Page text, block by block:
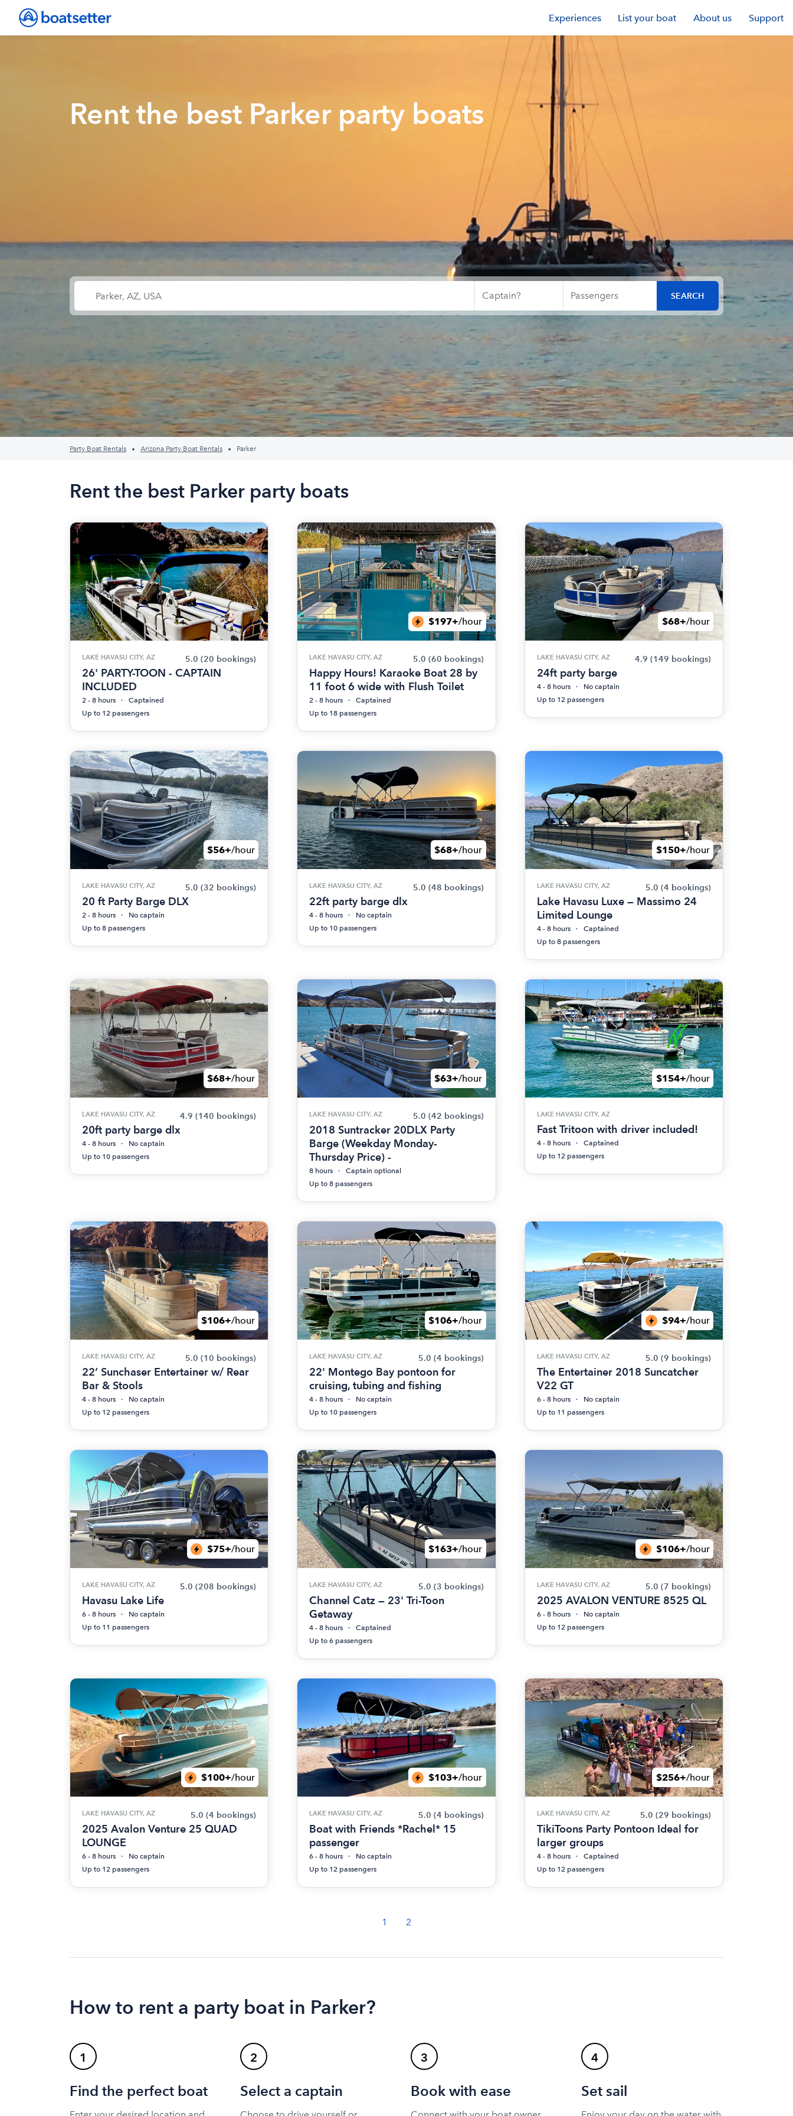
Experiences List your boat About us Support
Rent the best Parker party boats
Party Boat Rentals Arizona Party Boat Rentals Parker
Rent the best Parker party boats
LAKE HAVASU CITY, AZ 5.0 (20 bookings)
26' PARTY-TOON - CAPTAIN
INCLUDED
2 - 8 hours
Captained
Up to 12 passengers
$197+/hour
LAKE HAVASU CITY, AZ 5.0 (60 bookings)
Happy Hours! Karaoke Boat 28 by
11 foot 6 wide with Flush Toilet
2 - 8 hours
Captained
Up to 18 passengers
$68+/hour
LAKE HAVASU CITY, AZ 4.9 (149 bookings)
24ft party barge
4 - 8 hours
No captain
Up to 12 passengers
$56+/hour
LAKE HAVASU CITY, AZ 5.0 (32 bookings)
20 ft Party Barge DLX
2 - 8 hours
No captain
Up to 8 passengers
$68+/hour
LAKE HAVASU CITY, AZ 5.0 (48 bookings)
22ft party barge dlx
4 - 8 hours
No captain
Up to 10 passengers
$150+/hour
LAKE HAVASU CITY, AZ 5.0 (4 bookings)
Lake Havasu Luxe — Massimo 24
Limited Lounge
4 - 8 hours
Captained
Up to 8 passengers
$68+/hour
LAKE HAVASU CITY, AZ 4.9 (140 bookings)
20ft party barge dlx
4 - 8 hours
No captain
Up to 10 passengers
$63+/hour
LAKE HAVASU CITY, AZ 5.0 (42 bookings)
2018 Suntracker 20DLX Party
Barge (Weekday Monday-
Thursday Price) -
8 hours
Captain optional
Up to 8 passengers
$154+/hour
LAKE HAVASU CITY, AZ
Fast Tritoon with driver included!
4 - 8 hours
Captained
Up to 12 passengers
$106+/hour
LAKE HAVASU CITY, AZ 5.0 (10 bookings)
22’ Sunchaser Entertainer w/ Rear
Bar & Stools
4 - 8 hours
No captain
Up to 12 passengers
$106+/hour
LAKE HAVASU CITY, AZ 5.0 (4 bookings)
22' Montego Bay pontoon for
cruising, tubing and fishing
4 - 8 hours
No captain
Up to 10 passengers
$94+/hour
LAKE HAVASU CITY, AZ 5.0 (9 bookings)
The Entertainer 2018 Suncatcher
V22 GT
6 - 8 hours
No captain
Up to 11 passengers
$75+/hour
LAKE HAVASU CITY, AZ 5.0 (208 bookings)
Havasu Lake Life
6 - 8 hours
No captain
Up to 11 passengers
$163+/hour
LAKE HAVASU CITY, AZ 5.0 (3 bookings)
Channel Catz — 23' Tri-Toon
Getaway
4 - 8 hours
Captained
Up to 6 passengers
$106+/hour
LAKE HAVASU CITY, AZ 5.0 (7 bookings)
2025 AVALON VENTURE 8525 QL
6 - 8 hours
No captain
Up to 12 passengers
$100+/hour
LAKE HAVASU CITY, AZ 5.0 (4 bookings)
2025 Avalon Venture 25 QUAD
LOUNGE
6 - 8 hours
No captain
Up to 12 passengers
$103+/hour
LAKE HAVASU CITY, AZ 5.0 (4 bookings)
Boat with Friends *Rachel* 15
passenger
6 - 8 hours
No captain
Up to 12 passengers
$256+/hour
LAKE HAVASU CITY, AZ 5.0 (29 bookings)
TikiToons Party Pontoon Ideal for
larger groups
4 - 8 hours
Captained
Up to 12 passengers
1 2
How to rent a party boat in Parker?
1
Find the perfect boat
2
Select a captain
3
Book with ease
4
Set sail